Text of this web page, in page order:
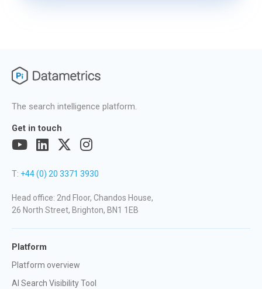
The search intelligence platform.
Get in touch
T: +44 (0) 20 3371 3930
Head office: 2nd Floor, Chandos House,
26 North Street, Brighton, BN1 1EB
Platform
Platform overview
AI Search Visibility Tool